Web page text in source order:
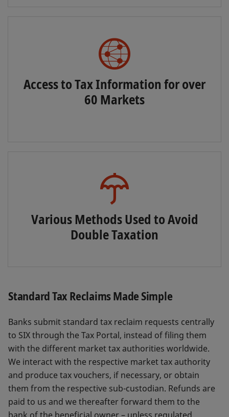
Access to Tax Information for over
60 Markets
Various Methods Used to Avoid
Double Taxation
Standard Tax Reclaims Made Simple
Banks submit standard tax reclaim requests centrally
to SIX through the Tax Portal, instead of filing them
with the different market tax authorities worldwide.
We interact with the respective market tax authority
and produce tax vouchers, if necessary, or obtain
them from the respective sub-custodian. Refunds are
paid to us and we thereafter forward them to the